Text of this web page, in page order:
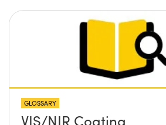
GLOSSARY
VIS/NIR Coating